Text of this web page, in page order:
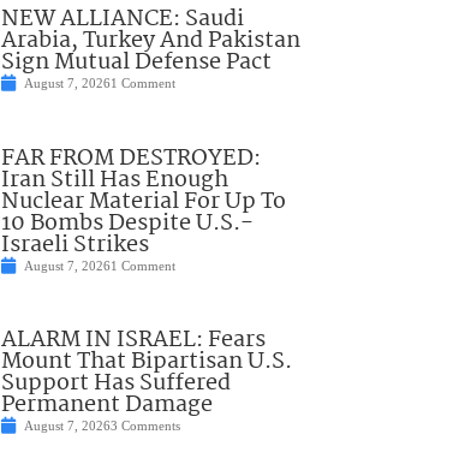
NEW ALLIANCE: Saudi
Arabia, Turkey And Pakistan
Sign Mutual Defense Pact
August 7, 20261 Comment
FAR FROM DESTROYED:
Iran Still Has Enough
Nuclear Material For Up To
10 Bombs Despite U.S.-
Israeli Strikes
August 7, 20261 Comment
ALARM IN ISRAEL: Fears
Mount That Bipartisan U.S.
Support Has Suffered
Permanent Damage
August 7, 20263 Comments